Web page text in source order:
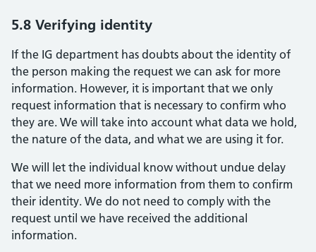
5.8 Verifying identity
If the IG department has doubts about the identity of
the person making the request we can ask for more
information. However, it is important that we only
request information that is necessary to confirm who
they are. We will take into account what data we hold,
the nature of the data, and what we are using it for.
We will let the individual know without undue delay
that we need more information from them to confirm
their identity. We do not need to comply with the
request until we have received the additional
information.